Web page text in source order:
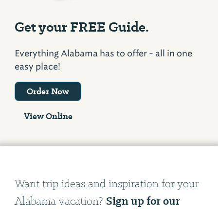
Get your FREE Guide.
Everything Alabama has to offer - all in one
easy place!
Order Now
View Online
Want trip ideas and inspiration for your
Alabama vacation? Sign up for our